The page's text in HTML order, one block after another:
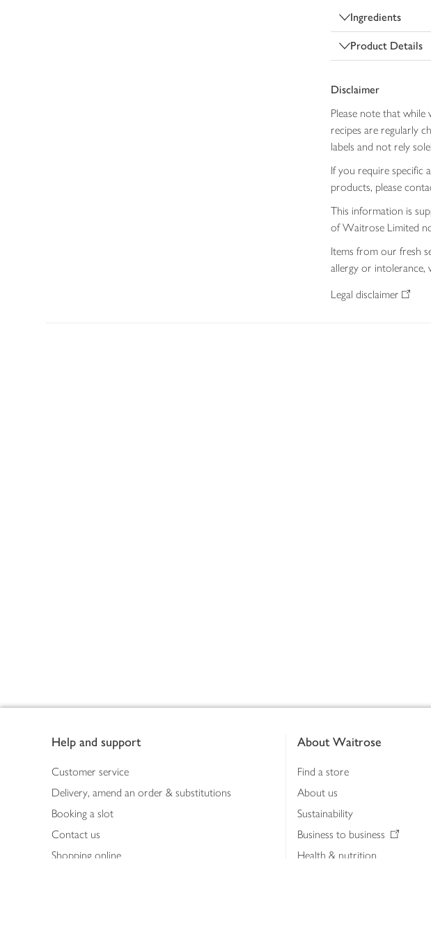
Ingredients
Product Details
Disclaimer
Please note that
recipes are regularly
labels and not rely
If you require specific
products, please
This information is
of Waitrose Limited
Items from our fresh
allergy or intolerance,
Legal disclaimer
Help and support
Customer service
Delivery, amend an order & substitutions
Booking a slot
Contact us
Shopping online
About Waitrose
Find a store
About us
Sustainability
Business to business
Health & nutrition